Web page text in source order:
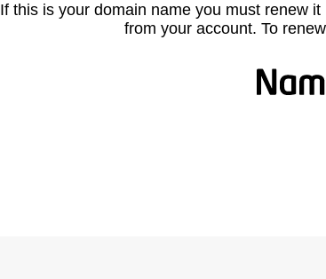
If this is your domain name you must renew
from your account. To